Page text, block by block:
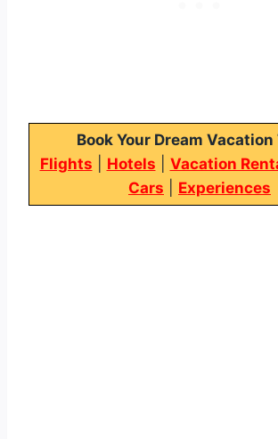
Book Your Dream Vacation
Flights
Hotels Vacation
Cars
Experiences